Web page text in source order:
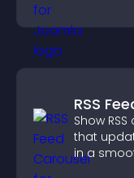
RSS
Show
that
in a